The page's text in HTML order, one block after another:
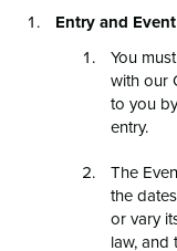
Entry and
You
with our
to you
entry.
The
the
or vary
law, and